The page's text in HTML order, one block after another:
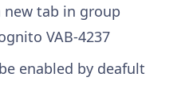
new tab in group
VAB-4237
enabled by deafult